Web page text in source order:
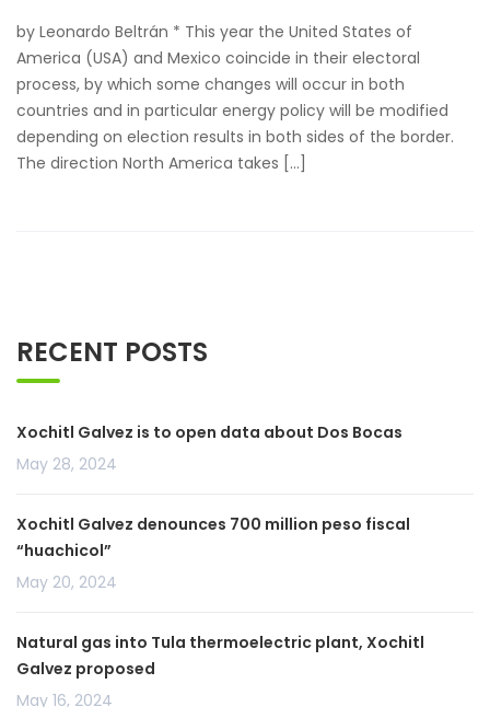
by Leonardo Beltrán * This year the United States of
America (USA) and Mexico coincide in their electoral
process, by which some changes will occur in both
countries and in particular energy policy will be modified
depending on election results in both sides of the border.
The direction North America takes […]
RECENT POSTS
Xochitl Galvez is to open data about Dos Bocas
May 28, 2024
Xochitl Galvez denounces 700 million peso fiscal
“huachicol”
May 20, 2024
Natural gas into Tula thermoelectric plant, Xochitl
Galvez proposed
May 16, 2024